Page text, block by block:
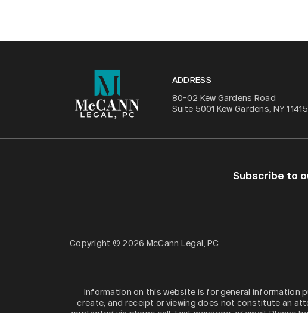
ADDRESS
80-02 Kew Gardens Road
Suite 5001 Kew Gardens, NY 11415
Subscribe to
Copyright © 2026 McCann Legal, PC
Information on this website is for general information
create, and receipt or viewing does not constitute an